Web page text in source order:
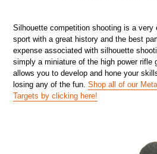
Silhouette competition shooting is a very
sport with a great history and the best
expense associated with silhouette
simply a miniature of the high power rifle
allows you to develop and hone your
losing any of the fun. Shop all of our
Targets by clicking here!